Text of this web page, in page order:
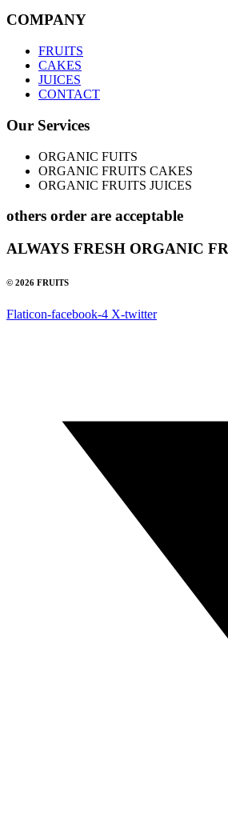
COMPANY
FRUITS
CAKES
JUICES
CONTACT
Our Services
ORGANIC FUITS
ORGANIC FRUITS CAKES
ORGANIC FRUITS JUICES
others order are acceptable
ALWAYS FRESH ORGANIC
© 2026 FRUITS
Flaticon-facebook-4 X-twitter